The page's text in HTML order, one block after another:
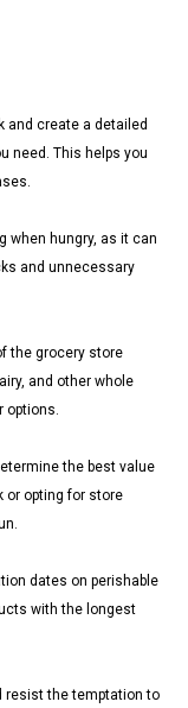
and create a detailed
need. This helps you
when hungry, as it can
and unnecessary
the grocery store
and other whole
the best value
or opting for store
dates on perishable
with the longest
resist the temptation to